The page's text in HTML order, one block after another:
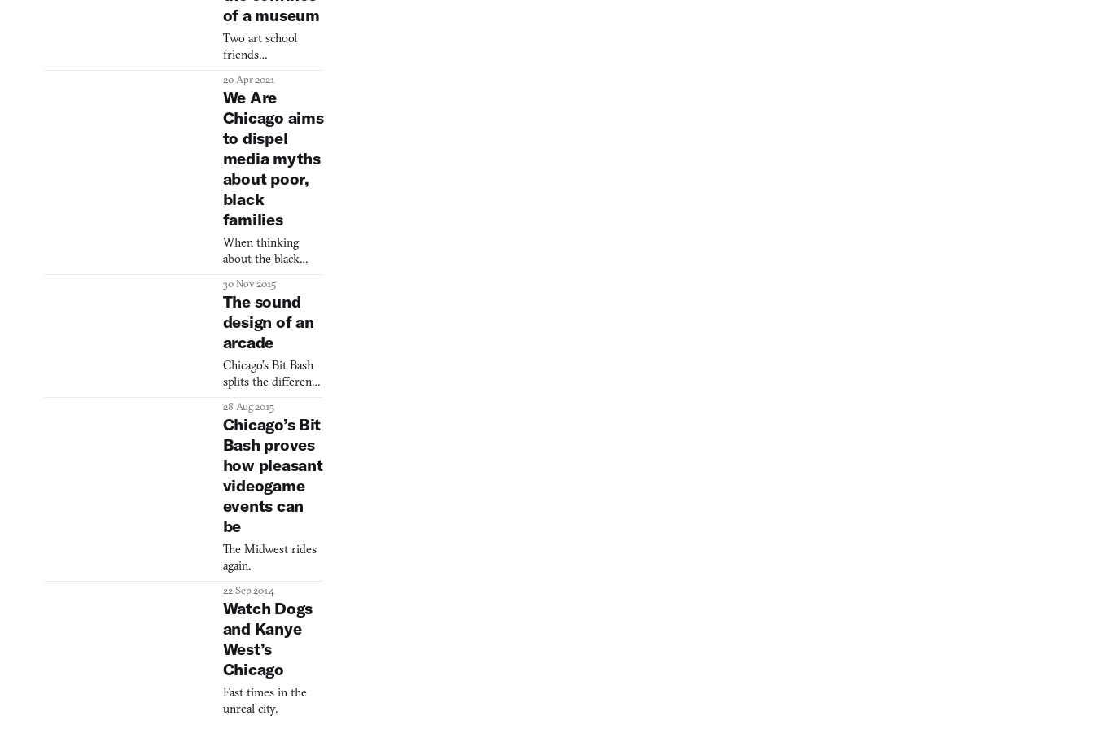
of a museum
Two art school
friends
frustration with
traditional
institutions into
DiMoDA, a
groundbreaking
virtual reality
museum that
challenges
conventional
while showcasing
cutting-edge digital
art.
20 Apr 2021
We Are
Chicago aims
to dispel
media myths
about poor,
black
families
When thinking
about the black
Chicago‘s south and
west side most
people will
probably see death
what the media
thrusts into the
public’s face time
and again. It’s
hardly an isolated
incident; while
purported to be
based in fact, these
statistics are
trumpeted aro
30 Nov 2015
The sound
design of an
arcade
Chicago’s Bit Bash
splits the difference
gallery and a music
festival.
28 Aug 2015
Chicago’s Bit
Bash proves
how pleasant
videogame
events can
be
The Midwest rides
again.
22 Sep 2014
Watch Dogs
and Kanye
West’s
Chicago
Fast times in the
unreal city.